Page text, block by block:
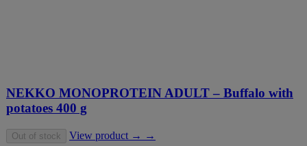
NEKKO MONOPROTEIN ADULT – Buffalo with
potatoes 400 g
Out of stock View product → →